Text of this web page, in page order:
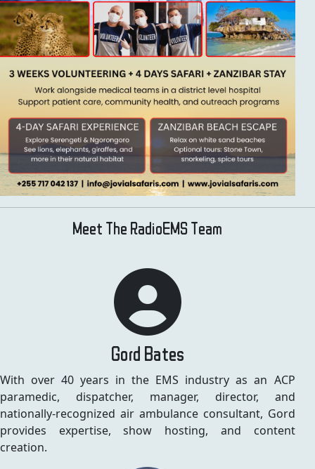
Meet The RadioEMS Team
Gord Bates
With over 40 years in the EMS industry as an ACP
paramedic, dispatcher, manager, director, and
nationally-recognized air ambulance consultant, Gord
provides expertise, show hosting, and content
creation.